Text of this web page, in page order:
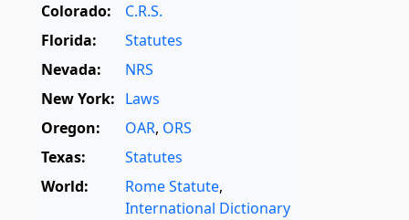
Colorado:
C.R.S.
Florida:
Statutes
Nevada:
NRS
New York: Laws
Oregon:
OAR, ORS
Texas:
Statutes
World:
Rome Statute,
International Dictionary